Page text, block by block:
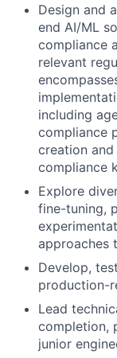
Design and
end AI/ML
compliance
relevant
including
compliance
creation
compliance
Explore
fine-tuning,
approaches
Develop,
production-
Lead
completion,
junior